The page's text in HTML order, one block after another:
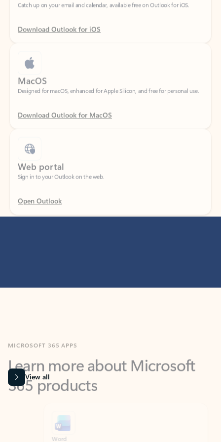
Download Outlook for iOS
MacOS
Designed for macOS, enhanced for Apple Silicon, and free for personal use.
Download Outlook for MacOS
Web portal
Sign in to your Outlook on the web.
Open Outlook
Learn more about Microsoft
365 products
View all
Word